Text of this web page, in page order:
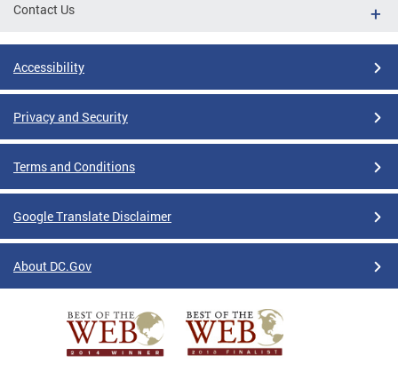
Contact Us
Accessibility
Privacy and Security
Terms and Conditions
Google Translate Disclaimer
About DC.Gov